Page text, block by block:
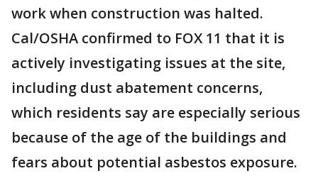
work when construction was halted.
Cal/OSHA confirmed to FOX 11 that it is
actively investigating issues at the site,
including dust abatement concerns,
which residents say are especially serious
because of the age of the buildings and
fears about potential asbestos exposure.